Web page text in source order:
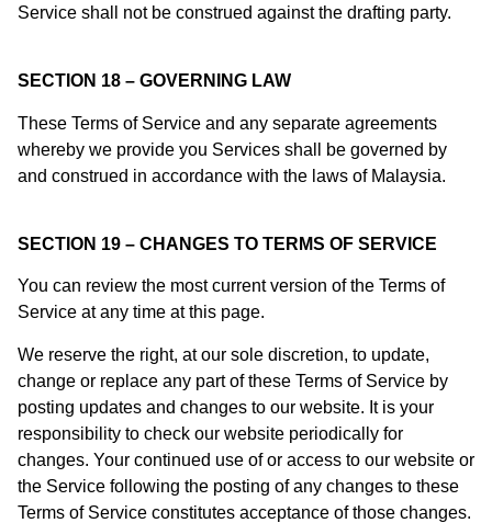
Service shall not be construed against the drafting party.
SECTION 18 – GOVERNING LAW
These Terms of Service and any separate agreements
whereby we provide you Services shall be governed by
and construed in accordance with the laws of Malaysia.
SECTION 19 – CHANGES TO TERMS OF SERVICE
You can review the most current version of the Terms of
Service at any time at this page.
We reserve the right, at our sole discretion, to update,
change or replace any part of these Terms of Service by
posting updates and changes to our website. It is your
responsibility to check our website periodically for
changes. Your continued use of or access to our website or
the Service following the posting of any changes to these
Terms of Service constitutes acceptance of those changes.